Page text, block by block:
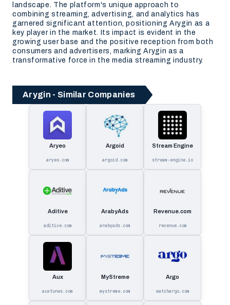
landscape. The platform's unique approach to
combining streaming, advertising, and analytics has
garnered significant attention, positioning Arygin as a
key player in the market. Its impact is evident in the
growing user base and the positive reception from both
consumers and advertisers, marking Arygin as a
transformative force in the media streaming industry.
Arygin - Similar Companies
Aryeo
aryeo.com
Argoid
argoid.com
Stream Engine
stream-engine.io
Aditive
aditive.com
ArabyAds
arabyads.com
Revenue.com
revenue.com
Aux
auxtunes.com
MyStreme
mystreme.com
Argo
watchargo.com